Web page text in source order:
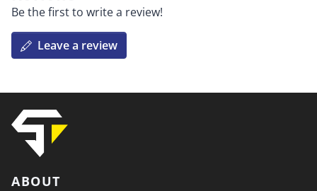
Be the first to write a review!
Leave a review
ABOUT